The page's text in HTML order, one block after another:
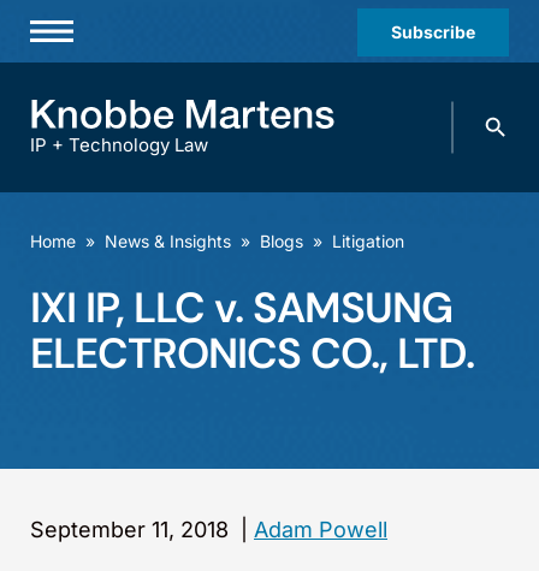
Subscribe
Practices & Industries
IP + Technology Law
Search
Home » News & Insights » Blogs » Litigation
IXI IP, LLC v. SAMSUNG
ELECTRONICS CO., LTD.
September 11, 2018 Adam Powell